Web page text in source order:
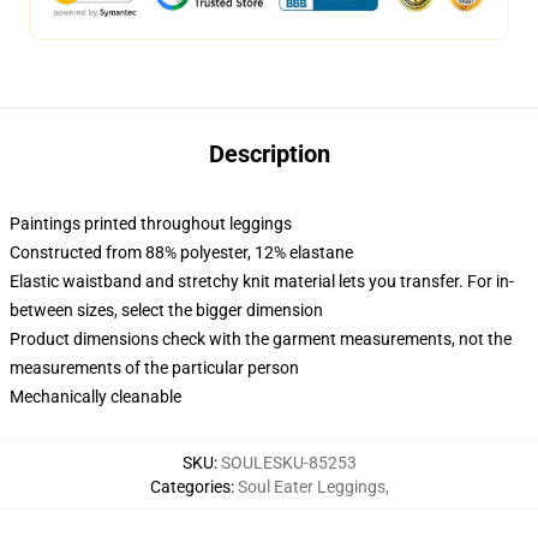
Description
Paintings printed throughout leggings
Constructed from 88% polyester, 12% elastane
Elastic waistband and stretchy knit material lets you transfer. For in-
between sizes, select the bigger dimension
Product dimensions check with the garment measurements, not the
measurements of the particular person
Mechanically cleanable
SKU:SOULESKU-85253
Categories:Soul Eater Leggings,